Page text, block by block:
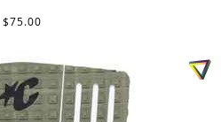
$75.00